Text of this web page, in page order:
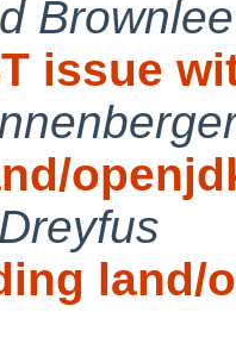
Brownlee
issue
land/